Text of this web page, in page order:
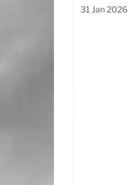
31 Jan 2026